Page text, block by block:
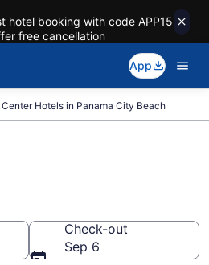
hotel booking with code APP15
free cancellation
App
Hotels in Panama City Beach
Check-out
Sep 6